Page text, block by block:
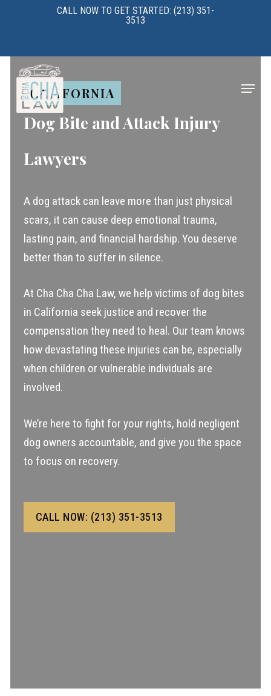
content
CALL NOW TO GET STARTED: (213) 351-
3513
Menu
CALIFORNIA
Dog Bite and Attack Injury
Lawyers
A dog attack can leave more than just physical
scars, it can cause deep emotional trauma,
lasting pain, and financial hardship. You deserve
better than to suffer in silence.
At Cha Cha Cha Law, we help victims of dog bites
in California seek justice and recover the
compensation they need to heal. Our team knows
how devastating these injuries can be, especially
when children or vulnerable individuals are
involved.
We’re here to fight for your rights, hold negligent
dog owners accountable, and give you the space
to focus on recovery.
CALL NOW: (213) 351-3513